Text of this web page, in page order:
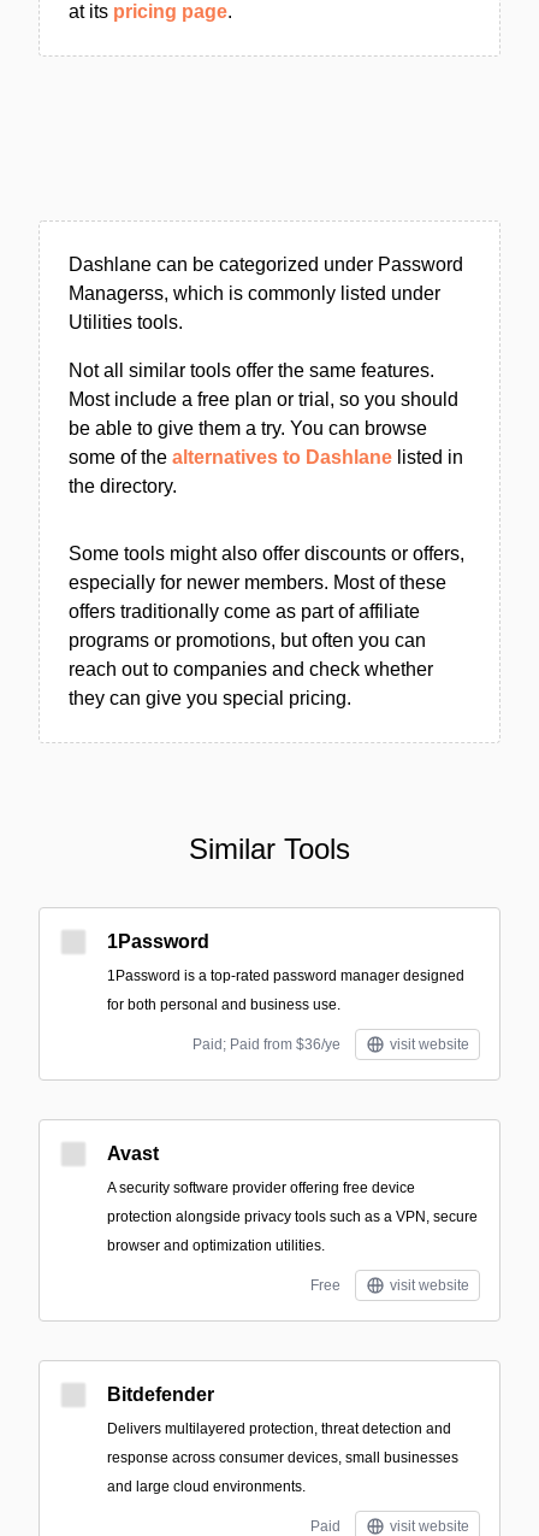
at its pricing page.
Dashlane can be categorized under Password
Managerss, which is commonly listed under
Utilities tools.
Not all similar tools offer the same features.
Most include a free plan or trial, so you should
be able to give them a try. You can browse
some of the alternatives to Dashlane listed in
the directory.
Some tools might also offer discounts or offers,
especially for newer members. Most of these
offers traditionally come as part of affiliate
programs or promotions, but often you can
reach out to companies and check whether
they can give you special pricing.
Similar Tools
1Password
1Password is a top-rated password manager designed
for both personal and business use.
Paid; Paid from $36/ye visit website
Avast
A security software provider offering free device
protection alongside privacy tools such as a VPN, secure
browser and optimization utilities.
Free visit website
Bitdefender
Delivers multilayered protection, threat detection and
response across consumer devices, small businesses
and large cloud environments.
Paid visit website